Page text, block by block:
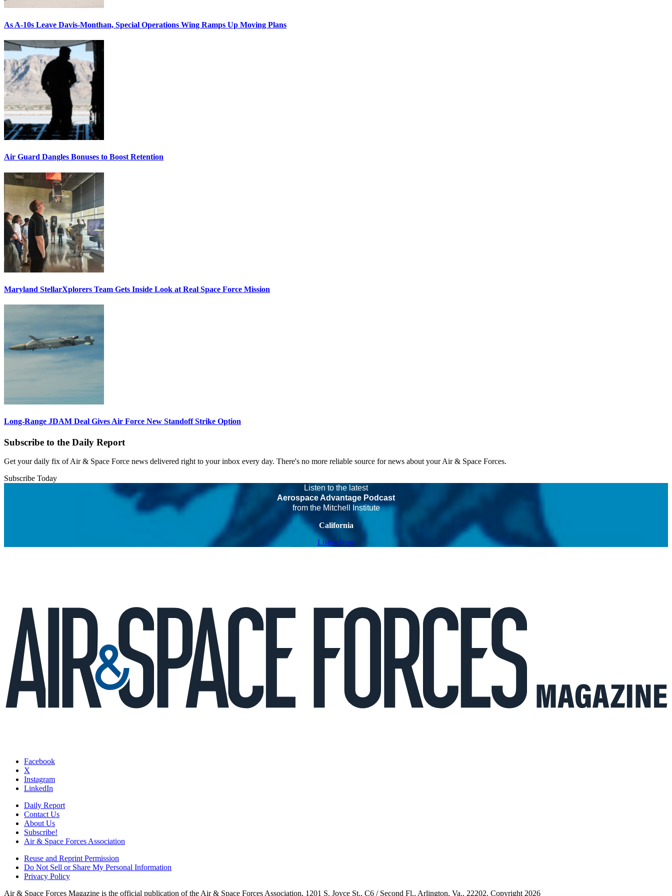
As A-10s Leave Davis-Monthan, Special Operations Wing Ramps Up Moving Plans
Air Guard Dangles Bonuses to Boost Retention
Maryland StellarXplorers Team Gets Inside Look at Real Space Force Mission
Long-Range JDAM Deal Gives Air Force New Standoff Strike Option
Subscribe to the Daily Report
Get your daily fix of Air & Space Force news delivered right to your inbox every day. There's no more reliable source for news about your Air & Space Forces.
Subscribe Today
Listen to the latest
Aerospace Advantage Podcast
from the Mitchell Institute
California
Listen Now
Facebook
X
Instagram
LinkedIn
Daily Report
Contact Us
About Us
Subscribe!
Air & Space Forces Association
Reuse and Reprint Permission
Do Not Sell or Share My Personal Information
Privacy Policy
Air & Space Forces Magazine is the official publication of the Air & Space Forces Association, 1201 S. Joyce St., C6 / Second Fl., Arlington, Va., 22202. Copyright 2026